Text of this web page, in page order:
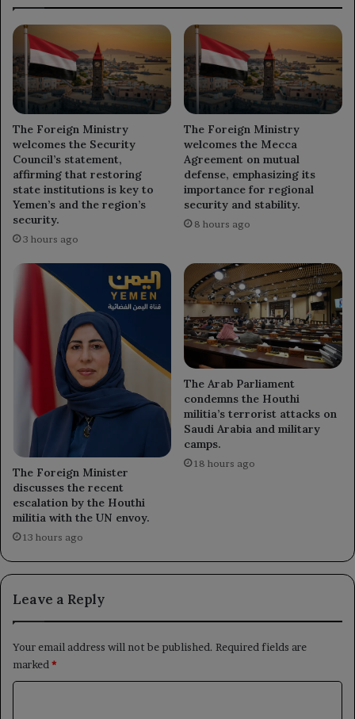
The Foreign Ministry
welcomes the Security
Council’s statement,
affirming that restoring
state institutions is key to
Yemen’s and the region’s
security.
3 hours ago
The Foreign Ministry
welcomes the Mecca
Agreement on mutual
defense, emphasizing its
importance for regional
security and stability.
8 hours ago
The Foreign Minister
discusses the recent
escalation by the Houthi
militia with the UN envoy.
13 hours ago
The Arab Parliament
condemns the Houthi
militia’s terrorist attacks on
Saudi Arabia and military
camps.
18 hours ago
Leave a Reply
Your email address will not be published. Required fields are
marked *